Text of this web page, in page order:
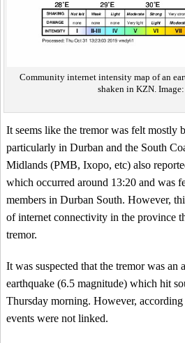
Community internet intensity map of an
shaken in KZN. Image:
It seems like the tremor was felt mostly
particularly in Durban and the South
Midlands (PMB, Ixopo, etc) also
which occurred around 13:20 and was
members in Durban South. However,
of internet connectivity in the province
tremor.
It was suspected that the tremor was an
earthquake (6.5 magnitude) which hit
Thursday morning. However,
events were not linked.